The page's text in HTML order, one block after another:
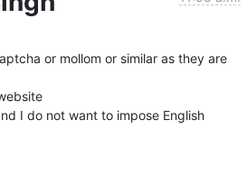
or mollom or similar as they are
I do not want to impose English